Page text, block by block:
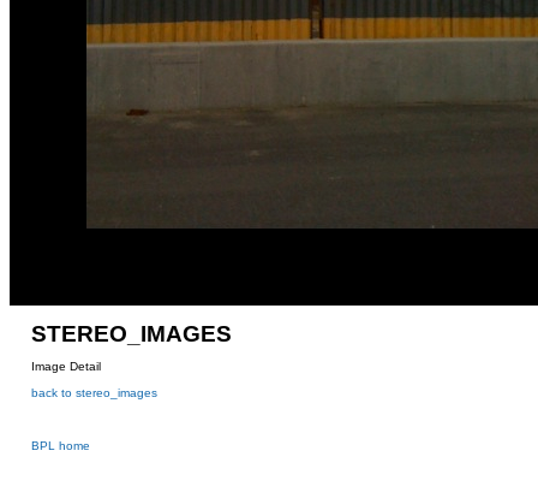
STEREO_IMAGES
Image Detail
back to stereo_images
BPL home